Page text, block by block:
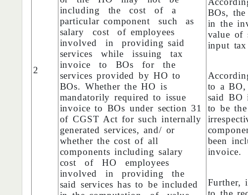
2
including the cost of a
particular component such as
salary cost of employees
involved in providing said
services while issuing tax
invoice to BOs for the
services provided by HO to
BOs. Whether the HO is
mandatorily required to issue
invoice to BOs under section 31
of CGST Act for such internally
generated services, and/ or
whether the cost of all
components including salary
cost of HO employees
involved in providing the
said services has to be included
BOs,
in the
value of
input
to a
said BO
to be
been
invoice.
Further,